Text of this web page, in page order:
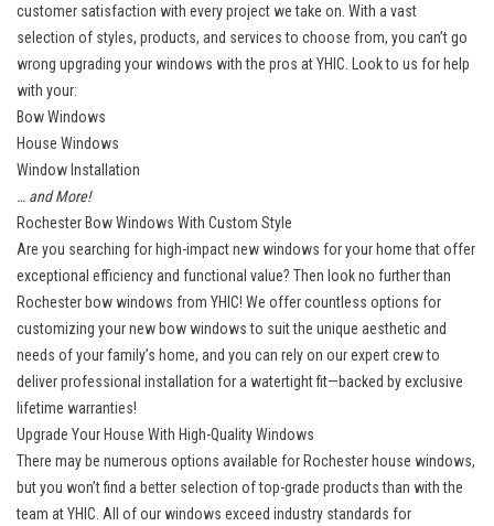
customer satisfaction with every project we take on. With a vast
selection of styles, products, and services to choose from, you can’t go
wrong upgrading your windows with the pros at YHIC. Look to us for help
with your:
Bow Windows
House Windows
Window Installation
… and More!
Rochester Bow Windows With Custom Style
Are you searching for high-impact new windows for your home that offer
exceptional efficiency and functional value? Then look no further than
Rochester bow windows from YHIC! We offer countless options for
customizing your new bow windows to suit the unique aesthetic and
needs of your family’s home, and you can rely on our expert crew to
deliver professional installation for a watertight fit—backed by exclusive
lifetime warranties!
Upgrade Your House With High-Quality Windows
There may be numerous options available for Rochester house windows,
but you won’t find a better selection of top-grade products than with the
team at YHIC. All of our windows exceed industry standards for